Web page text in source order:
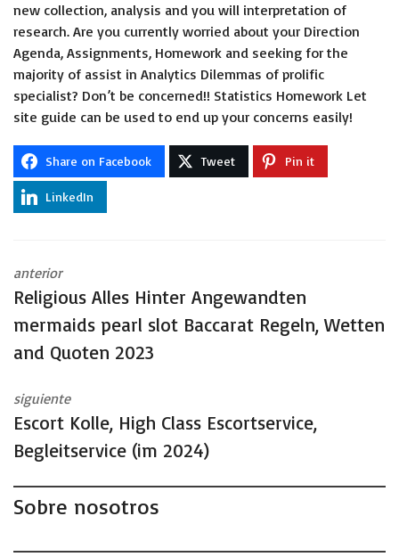
new collection, analysis and you will interpretation of
research. Are you currently worried about your Direction
Agenda, Assignments, Homework and seeking for the
majority of assist in Analytics Dilemmas of prolific
specialist? Don’t be concerned!! Statistics Homework Let
site guide can be used to end up your concerns easily!
Share on Facebook Tweet Pin it
LinkedIn
anterior
Religious Alles Hinter Angewandten
mermaids pearl slot Baccarat Regeln, Wetten
and Quoten 2023
siguiente
Escort Kolle, High Class Escortservice,
Begleitservice (im 2024)
Sobre nosotros